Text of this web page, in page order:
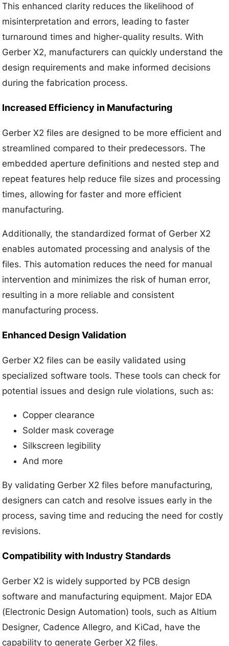
This enhanced clarity reduces the likelihood of
misinterpretation and errors, leading to faster
turnaround times and higher-quality results. With
Gerber X2, manufacturers can quickly understand the
design requirements and make informed decisions
during the fabrication process.
Increased Efficiency in Manufacturing
Gerber X2 files are designed to be more efficient and
streamlined compared to their predecessors. The
embedded aperture definitions and nested step and
repeat features help reduce file sizes and processing
times, allowing for faster and more efficient
manufacturing.
Additionally, the standardized format of Gerber X2
enables automated processing and analysis of the
files. This automation reduces the need for manual
intervention and minimizes the risk of human error,
resulting in a more reliable and consistent
manufacturing process.
Enhanced Design Validation
Gerber X2 files can be easily validated using
specialized software tools. These tools can check for
potential issues and design rule violations, such as:
Copper clearance
Solder mask coverage
Silkscreen legibility
And more
By validating Gerber X2 files before manufacturing,
designers can catch and resolve issues early in the
process, saving time and reducing the need for costly
revisions.
Compatibility with Industry Standards
Gerber X2 is widely supported by PCB design
software and manufacturing equipment. Major EDA
(Electronic Design Automation) tools, such as Altium
Designer, Cadence Allegro, and KiCad, have the
capability to generate Gerber X2 files.